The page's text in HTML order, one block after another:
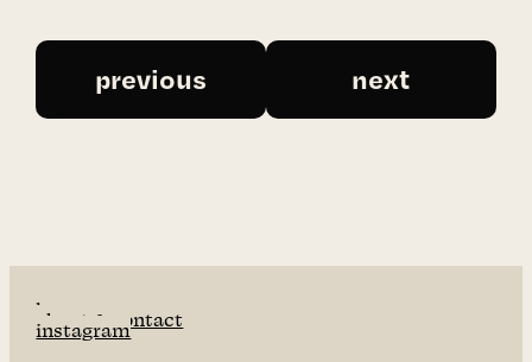
previous next
home
about & contact
instagram